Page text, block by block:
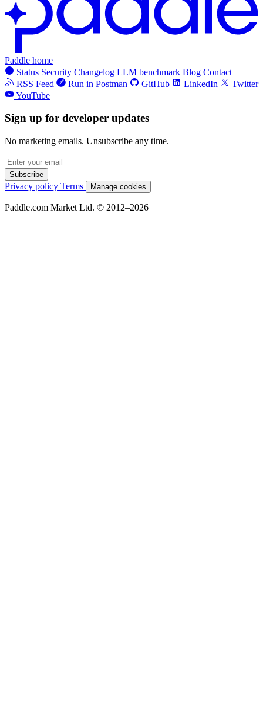
Paddle home
Status Security Changelog LLM benchmark Blog Contact
RSS Feed
Run in Postman GitHub LinkedIn
Twitter
YouTube
Sign up for developer updates
No marketing emails. Unsubscribe any time.
Subscribe
Privacy policy Terms Manage cookies
Paddle.com Market Ltd. © 2012–2026